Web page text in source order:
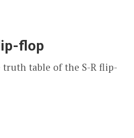
flop
truth table of the S-R flip-